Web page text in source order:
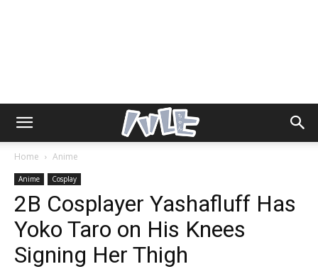
Home Anime
Anime Cosplay
2B Cosplayer Yashafluff Has
Yoko Taro on His Knees
Signing Her Thigh